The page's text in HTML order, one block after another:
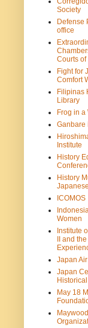
Society
Defense
office
Courts
Fight for
Comfort
Filipinas
Library
Frog in a
Ganbare
Institute
History
History
ICOMOS
Women
Institute
II and
Japan
Japan
May 18